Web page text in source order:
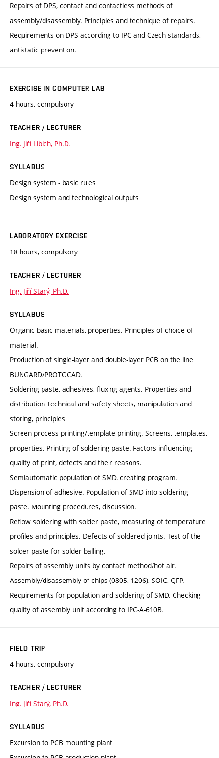
Repairs of DPS, contact and contactless methods of
assembly/disassembly. Principles and technique of repairs.
Requirements on DPS according to IPC and Czech standards,
antistatic prevention.
EXERCISE IN COMPUTER LAB
4 hours, compulsory
TEACHER / LECTURER
Ing. Jiří Libich, Ph.D.
SYLLABUS
Design system - basic rules
Design system and technological outputs
LABORATORY EXERCISE
18 hours, compulsory
TEACHER / LECTURER
Ing. Jiří Starý, Ph.D.
SYLLABUS
Organic basic materials, properties. Principles of choice of
material.
Production of single-layer and double-layer PCB on the line
BUNGARD/PROTOCAD.
Soldering paste, adhesives, fluxing agents. Properties and
distribution Technical and safety sheets, manipulation and
storing, principles.
Screen process printing/template printing. Screens, templates,
properties. Printing of soldering paste. Factors influencing
quality of print, defects and their reasons.
Semiautomatic population of SMD, creating program.
Dispension of adhesive. Population of SMD into soldering
paste. Mounting procedures, discussion.
Reflow soldering with solder paste, measuring of temperature
profiles and principles. Defects of soldered joints. Test of the
solder paste for solder balling.
Repairs of assembly units by contact method/hot air.
Assembly/disassembly of chips (0805, 1206), SOIC, QFP.
Requirements for population and soldering of SMD. Checking
quality of assembly unit according to IPC-A-610B.
FIELD TRIP
4 hours, compulsory
TEACHER / LECTURER
Ing. Jiří Starý, Ph.D.
SYLLABUS
Excursion to PCB mounting plant